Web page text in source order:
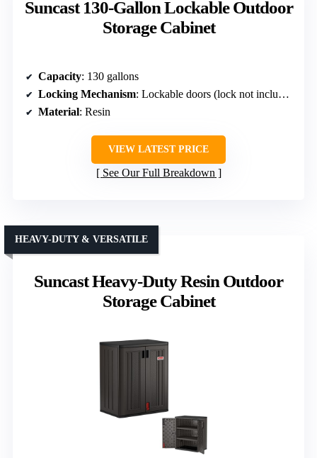
Suncast 130-Gallon Lockable Outdoor
Storage Cabinet
Capacity: 130 gallons
Locking Mechanism: Lockable doors (lock not included)
Material: Resin
VIEW LATEST PRICE
See Our Full Breakdown
Suncast Heavy-Duty Resin Outdoor
Storage Cabinet
HEAVY-DUTY & VERSATILE